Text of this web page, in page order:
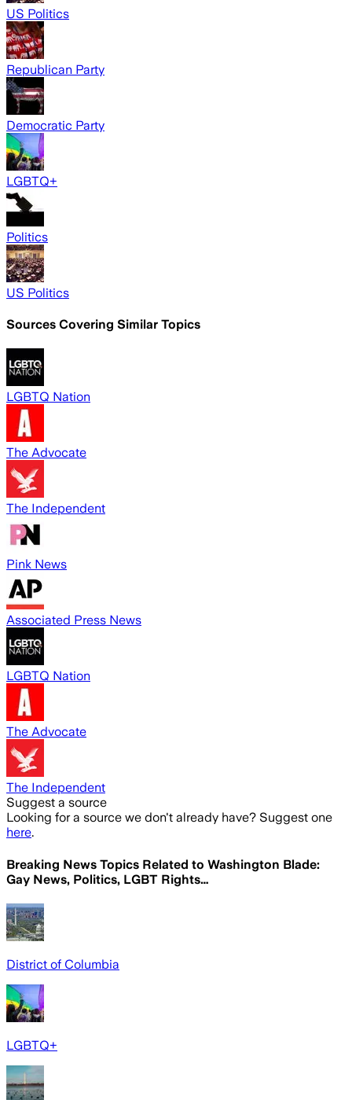
US Politics
Republican Party
Democratic Party
LGBTQ+
Politics
US Politics
Sources Covering Similar Topics
LGBTQ Nation
The Advocate
The Independent
Pink News
Associated Press News
LGBTQ Nation
The Advocate
The Independent
Suggest a source
Looking for a source we don't already have? Suggest one
here.
Breaking News Topics Related to Washington Blade:
Gay News, Politics, LGBT Rights…
District of Columbia
LGBTQ+